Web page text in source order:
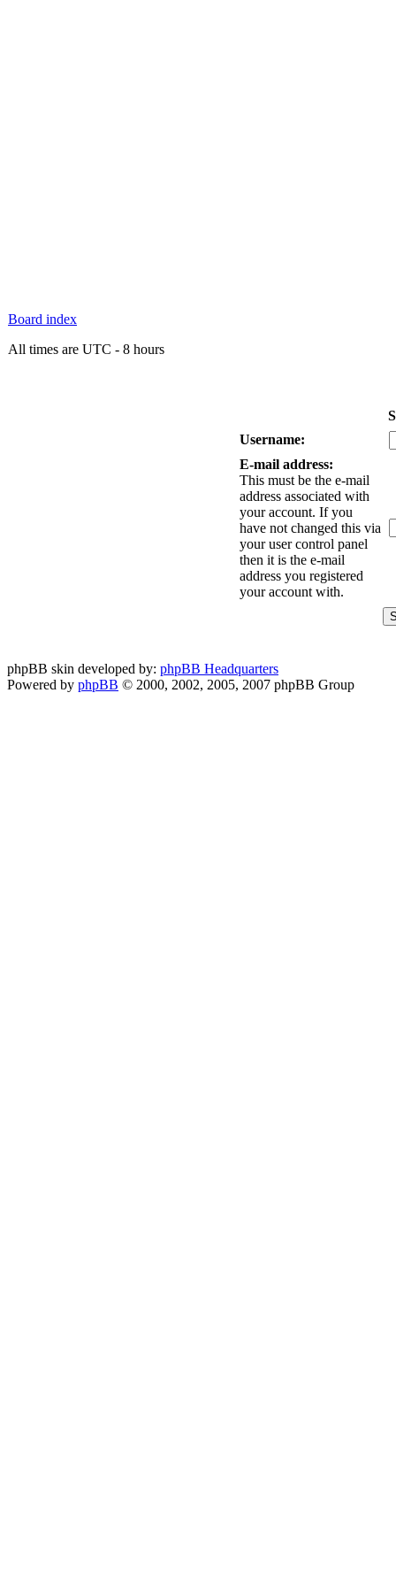
Board index
All times are UTC - 8 hours
Username:
E-mail address:
This must be the e-mail
address associated with
your account. If you
have not changed this via
your user control panel
then it is the e-mail
address you registered
your account with.
phpBB skin developed by: phpBB Headquarters
Powered by phpBB © 2000, 2002, 2005, 2007 phpBB Group